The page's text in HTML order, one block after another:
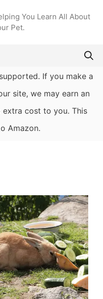
You Learn All About
Pet.
If you make a
site, we may earn an
cost to you. This
Amazon.